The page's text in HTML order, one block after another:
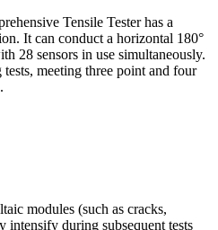
Tensile Tester has a
It can conduct a horizontal 180°
28 sensors in use simultaneously.
meeting three point and four
modules (such as cracks,
intensify during subsequent tests